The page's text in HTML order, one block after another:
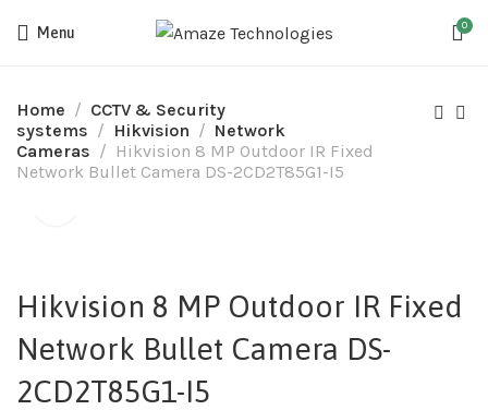
Menu 0
Home
CCTV & Security
systems
Hikvision
Network
Cameras
Hikvision 8 MP Outdoor IR Fixed
Network Bullet Camera DS-2CD2T85G1-I5
Hikvision 8 MP Outdoor IR Fixed
Network Bullet Camera DS-
2CD2T85G1-I5